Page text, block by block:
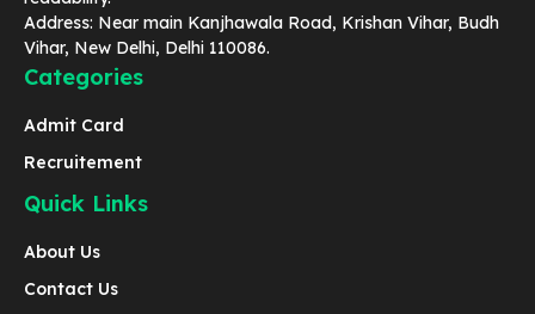
Address: Near main Kanjhawala Road, Krishan Vihar, Budh
Vihar, New Delhi, Delhi 110086.
Categories
Admit Card
Recruitement
Quick Links
About Us
Contact Us